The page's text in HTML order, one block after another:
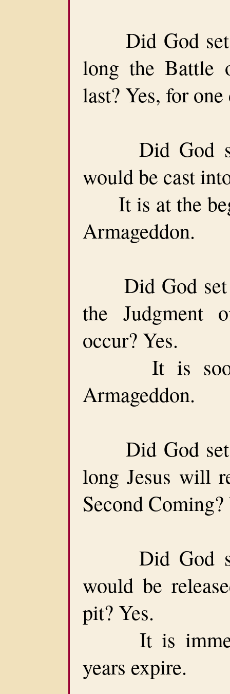
Did God set
long the Battle
last? Yes, for one
Did God set
would be cast
It is at the
Armageddon.
Did God set
the Judgment
occur? Yes.
It is soon
Armageddon.
Did God set
long Jesus will
Second
Did God set
would be
pit? Yes.
It is
years expire.